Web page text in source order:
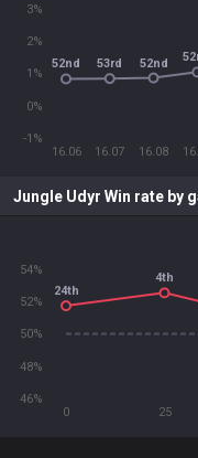
16.06 16.07 16.08
-1%
0%
1%
2%
3%
52nd 53rd 52nd
Jungle Udyr Win rate by
0 25
46%
48%
50%
52%
54%
24th
4th